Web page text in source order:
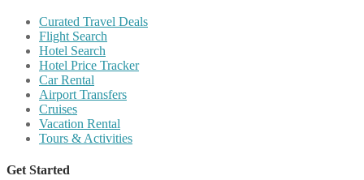
Curated Travel Deals
Flight Search
Hotel Search
Hotel Price Tracker
Car Rental
Airport Transfers
Cruises
Vacation Rental
Tours & Activities
Get Started